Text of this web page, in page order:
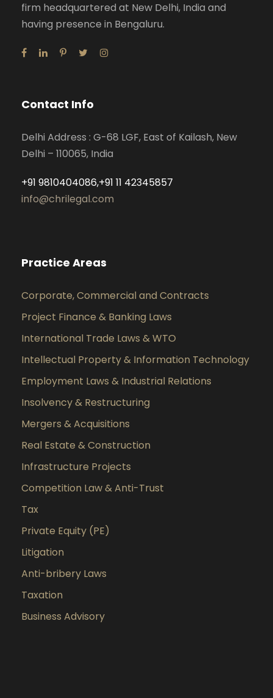
firm headquartered at New Delhi, India and
having presence in Bengaluru.
Contact Info
Delhi Address : G-68 LGF, East of Kailash, New
Delhi – 110065, India
+91 9810404086,+91 11 42345857
info@chrilegal.com
Practice Areas
Corporate, Commercial and Contracts
Project Finance & Banking Laws
International Trade Laws & WTO
Intellectual Property & Information Technology
Employment Laws & Industrial Relations
Insolvency & Restructuring
Mergers & Acquisitions
Real Estate & Construction
Infrastructure Projects
Competition Law & Anti-Trust
Tax
Private Equity (PE)
Litigation
Anti-bribery Laws
Taxation
Business Advisory